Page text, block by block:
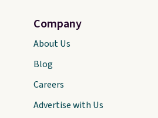
Company
About Us
Blog
Careers
Advertise with Us